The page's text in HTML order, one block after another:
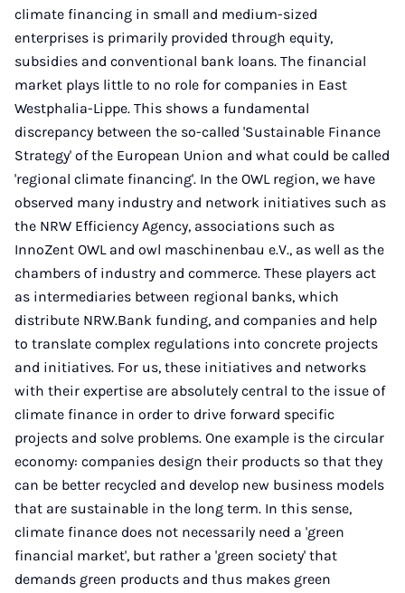
climate financing in small and medium-sized
enterprises is primarily provided through equity,
subsidies and conventional bank loans. The financial
market plays little to no role for companies in East
Westphalia-Lippe. This shows a fundamental
discrepancy between the so-called 'Sustainable Finance
Strategy' of the European Union and what could be called
'regional climate financing'. In the OWL region, we have
observed many industry and network initiatives such as
the NRW Efficiency Agency, associations such as
InnoZent OWL and owl maschinenbau e.V., as well as the
chambers of industry and commerce. These players act
as intermediaries between regional banks, which
distribute NRW.Bank funding, and companies and help
to translate complex regulations into concrete projects
and initiatives. For us, these initiatives and networks
with their expertise are absolutely central to the issue of
climate finance in order to drive forward specific
projects and solve problems. One example is the circular
economy: companies design their products so that they
can be better recycled and develop new business models
that are sustainable in the long term. In this sense,
climate finance does not necessarily need a 'green
financial market', but rather a 'green society' that
demands green products and thus makes green